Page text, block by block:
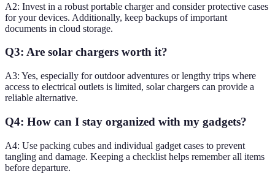
A2: Invest in a robust portable charger and consider protective cases
for your devices. Additionally, keep backups of important
documents in cloud storage.
Q3: Are solar chargers worth it?
A3: Yes, especially for outdoor adventures or lengthy trips where
access to electrical outlets is limited, solar chargers can provide a
reliable alternative.
Q4: How can I stay organized with my gadgets?
A4: Use packing cubes and individual gadget cases to prevent
tangling and damage. Keeping a checklist helps remember all items
before departure.